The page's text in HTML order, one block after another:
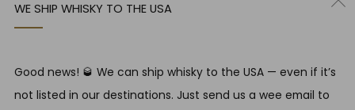
WE SHIP WHISKY TO THE USA
Good news! 🥃 We can ship whisky to the USA — even if it’s
not listed in our destinations. Just send us a wee email to
EH1 1DT United Kingdom
Instagram
RESPONSIBLE DRINKING